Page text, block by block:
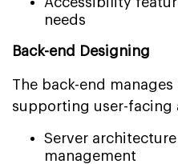
needs
Back-end Designing
The back-end
supporting user-
Server
management